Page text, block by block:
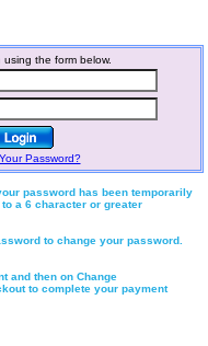
the form below.
Password?
password has been temporarily
a 6 character or greater
to change your password.
and then on Change
to complete your payment